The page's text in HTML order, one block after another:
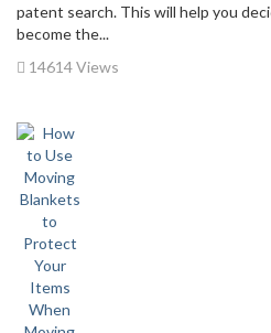
patent search. This will help you
become the...
14614 Views